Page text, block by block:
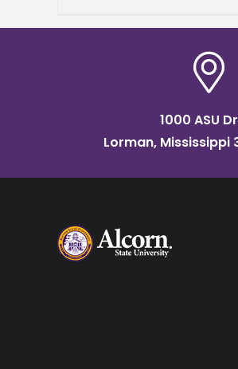
Communication hosted
Multicultural Festival and
1000 ASU
Lorman, Mississippi